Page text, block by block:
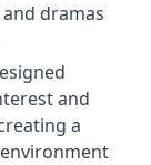
dramas
and
a